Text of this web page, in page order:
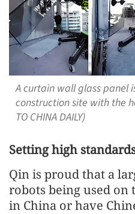
A curtain wall glass panel
construction site with the
TO CHINA DAILY)
Setting high
Qin is proud that a
robots being used on
in China or have